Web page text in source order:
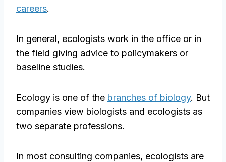
careers.
In general, ecologists work in the office or in
the field giving advice to policymakers or
baseline studies.
Ecology is one of the branches of biology. But
companies view biologists and ecologists as
two separate professions.
In most consulting companies, ecologists are